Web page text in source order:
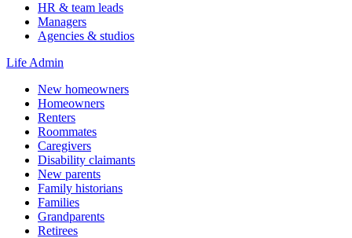
HR & team leads
Managers
Agencies & studios
Life Admin
New homeowners
Homeowners
Renters
Roommates
Caregivers
Disability claimants
New parents
Family historians
Families
Grandparents
Retirees